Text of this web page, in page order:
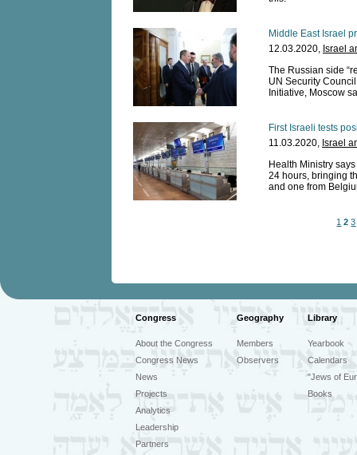
Middle East Israel
12.03.2020, Israel
The Russian side
UN Security
Initiative, Moscow
First Israeli tests
11.03.2020, Israel
Health Ministry
24 hours, bringing
and one from
1 2 3
Congress Geography Library
About the Congress
Congress News
News
Projects
Analytics
Leadership
Partners
Members
Observers
Yearbook
Calendars
"Jews of
Books